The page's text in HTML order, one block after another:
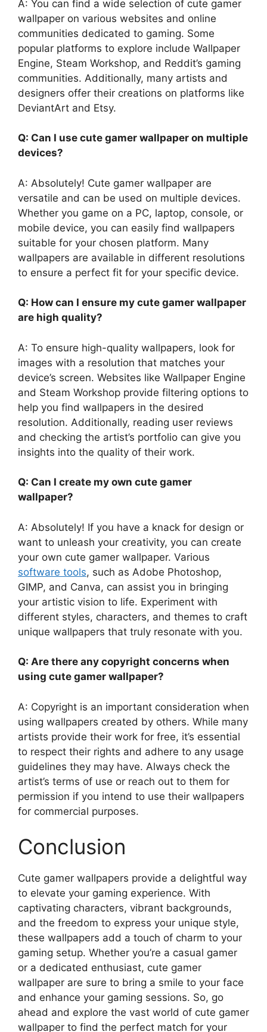
A: You can find a wide selection of cute gamer
wallpaper on various websites and online
communities dedicated to gaming. Some
popular platforms to explore include Wallpaper
Engine, Steam Workshop, and Reddit’s gaming
communities. Additionally, many artists and
designers offer their creations on platforms like
DeviantArt and Etsy.
Q: Can I use cute gamer wallpaper on multiple
devices?
A: Absolutely! Cute gamer wallpaper are
versatile and can be used on multiple devices.
Whether you game on a PC, laptop, console, or
mobile device, you can easily find wallpapers
suitable for your chosen platform. Many
wallpapers are available in different resolutions
to ensure a perfect fit for your specific device.
Q: How can I ensure my cute gamer wallpaper
are high quality?
A: To ensure high-quality wallpapers, look for
images with a resolution that matches your
device’s screen. Websites like Wallpaper Engine
and Steam Workshop provide filtering options to
help you find wallpapers in the desired
resolution. Additionally, reading user reviews
and checking the artist’s portfolio can give you
insights into the quality of their work.
Q: Can I create my own cute gamer
wallpaper?
A: Absolutely! If you have a knack for design or
want to unleash your creativity, you can create
your own cute gamer wallpaper. Various
software tools, such as Adobe Photoshop,
GIMP, and Canva, can assist you in bringing
your artistic vision to life. Experiment with
different styles, characters, and themes to craft
unique wallpapers that truly resonate with you.
Q: Are there any copyright concerns when
using cute gamer wallpaper?
A: Copyright is an important consideration when
using wallpapers created by others. While many
artists provide their work for free, it’s essential
to respect their rights and adhere to any usage
guidelines they may have. Always check the
artist’s terms of use or reach out to them for
permission if you intend to use their wallpapers
for commercial purposes.
Conclusion
Cute gamer wallpapers provide a delightful way
to elevate your gaming experience. With
captivating characters, vibrant backgrounds,
and the freedom to express your unique style,
these wallpapers add a touch of charm to your
gaming setup. Whether you’re a casual gamer
or a dedicated enthusiast, cute gamer
wallpaper are sure to bring a smile to your face
and enhance your gaming sessions. So, go
ahead and explore the vast world of cute gamer
wallpaper to find the perfect match for your